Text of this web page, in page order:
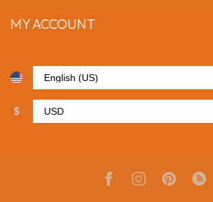
MY ACCOUNT
$